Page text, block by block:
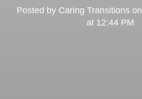
Posted by Caring Transitions on
at 12:44 PM